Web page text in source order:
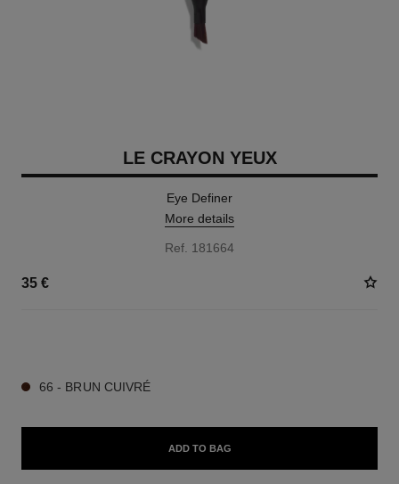
LE CRAYON YEUX
Eye Definer
More details
Ref. 181664
35 €
66 - BRUN CUIVRÉ
ADD TO BAG